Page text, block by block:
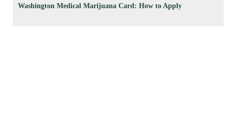
Washington Medical Marijuana Card: How to Apply